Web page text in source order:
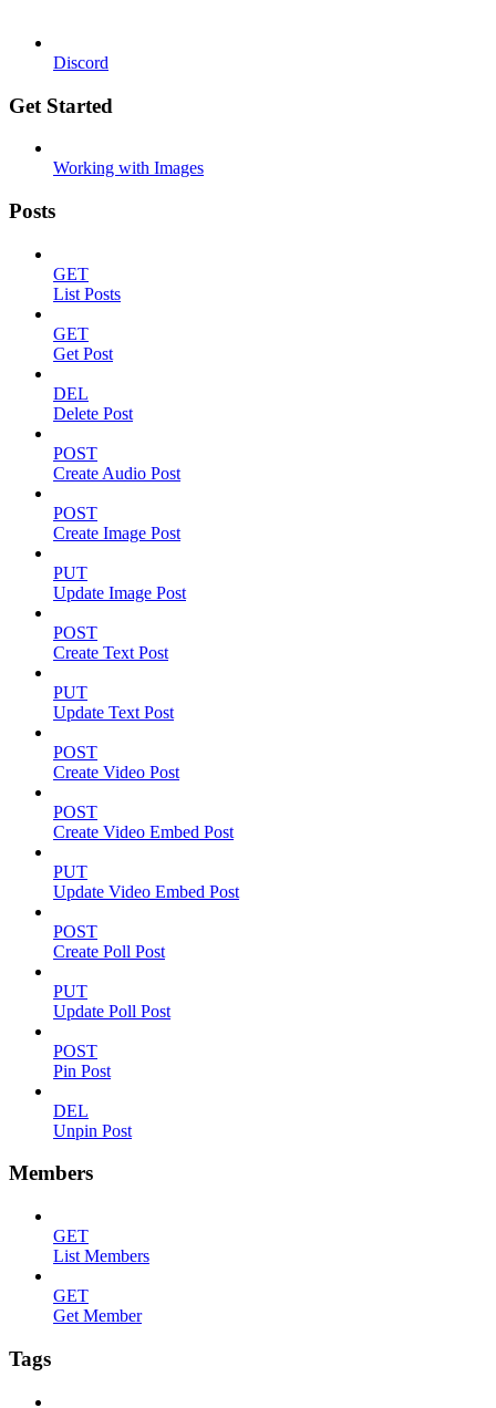
Discord
Get Started
Working with Images
Posts
GET
List Posts
GET
Get Post
DEL
Delete Post
POST
Create Audio Post
POST
Create Image Post
PUT
Update Image Post
POST
Create Text Post
PUT
Update Text Post
POST
Create Video Post
POST
Create Video Embed Post
PUT
Update Video Embed Post
POST
Create Poll Post
PUT
Update Poll Post
POST
Pin Post
DEL
Unpin Post
Members
GET
List Members
GET
Get Member
Tags